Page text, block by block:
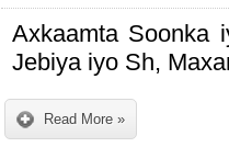
Axkaamta Soonka
Jebiya iyo Sh,
Read More »